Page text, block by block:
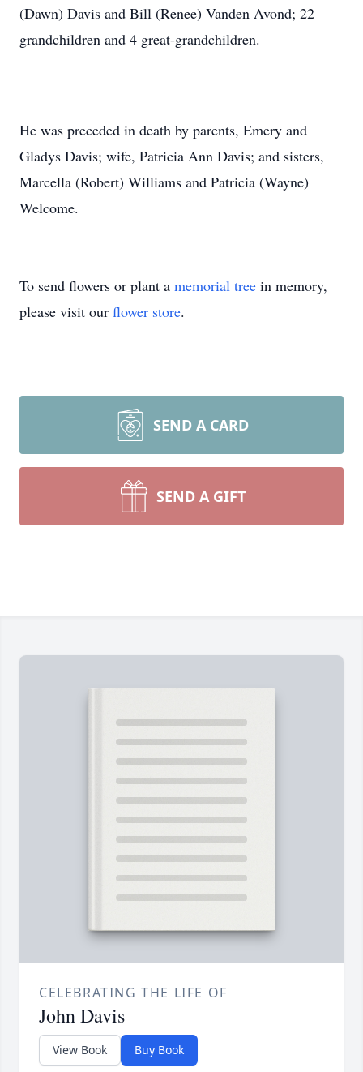
(Dawn) Davis and Bill (Renee) Vanden Avond; 22
grandchildren and 4 great-grandchildren.
He was preceded in death by parents, Emery and
Gladys Davis; wife, Patricia Ann Davis; and sisters,
Marcella (Robert) Williams and Patricia (Wayne)
Welcome.
To send flowers or plant a memorial tree in memory,
please visit our flower store.
SEND A CARD
SEND A GIFT
CELEBRATING THE LIFE OF
John Davis
View Book Buy Book